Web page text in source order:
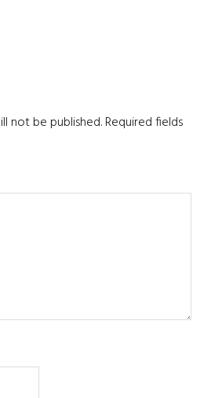
not be published.Required fields